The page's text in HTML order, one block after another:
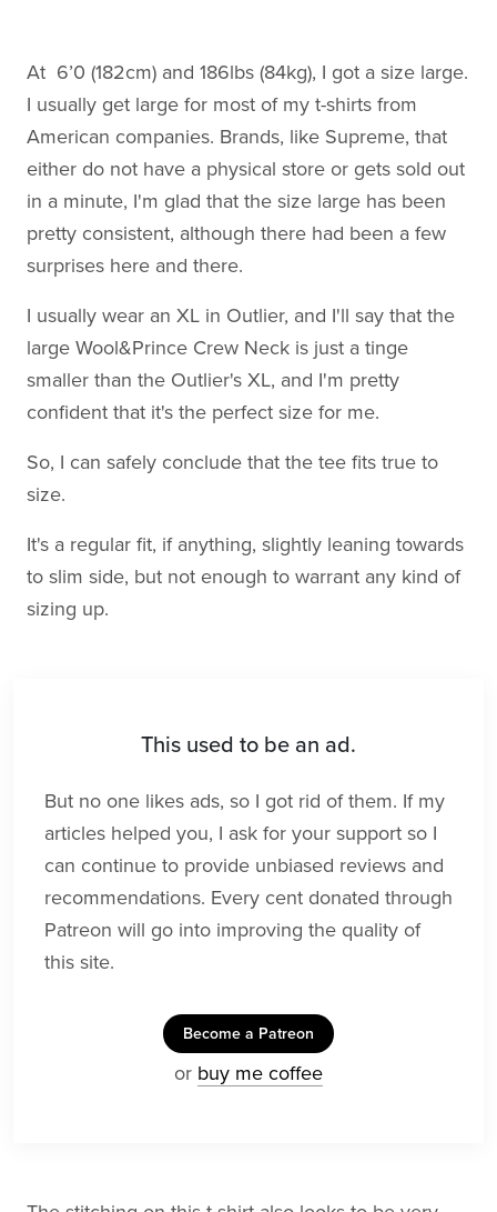
At 6’0 (182cm) and 186lbs (84kg), I got a size large.
I usually get large for most of my t-shirts from
American companies. Brands, like Supreme, that
either do not have a physical store or gets sold out
in a minute, I'm glad that the size large has been
pretty consistent, although there had been a few
surprises here and there.
I usually wear an XL in Outlier, and I'll say that the
large Wool&Prince Crew Neck is just a tinge
smaller than the Outlier's XL, and I'm pretty
confident that it's the perfect size for me.
So, I can safely conclude that the tee fits true to
size.
It's a regular fit, if anything, slightly leaning towards
to slim side, but not enough to warrant any kind of
sizing up.
This used to be an ad.
But no one likes ads, so I got rid of them. If my
articles helped you, I ask for your support so I
can continue to provide unbiased reviews and
recommendations. Every cent donated through
Patreon will go into improving the quality of
this site.
Become a Patreon
or buy me coffee